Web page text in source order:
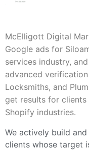
McElligott Digital
Google ads for
services industry,
advanced
Locksmiths, and
get results for clients
Shopify industries.
We actively build
clients whose target